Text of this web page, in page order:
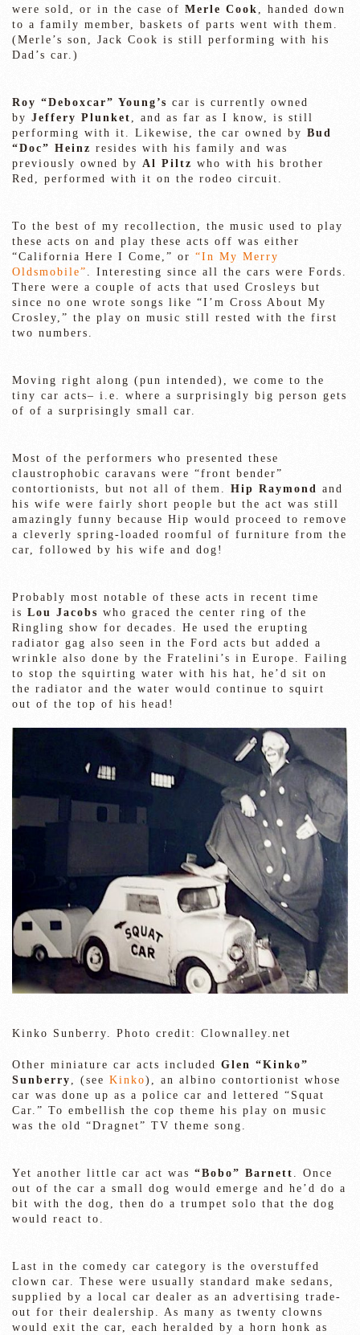
were sold, or in the case of Merle Cook
, handed down
to a family member, baskets of parts went with them.
(Merle’s son, Jack Cook is still performing with his
Dad’s car.)
Roy “Deboxcar” Young’s car is currently owned
by Jeffery Plunket
, and as far as I know, is still
performing with it. Likewise, the car owned by Bud
“Doc” Heinz resides with his family and was
previously owned by Al Piltz who with his brother
Red, performed with it on the rodeo circuit.
To the best of my recollection, the music used to play
these acts on and play these acts off was either
“California Here I Come,” or “In My Merry
Oldsmobile”
. Interesting since all the cars were Fords.
There were a couple of acts that used Crosleys but
since no one wrote songs like “I’m Cross About My
Crosley,” the play on music still rested with the first
two numbers.
Moving right along (pun intended), we come to the
tiny car acts– i.e. where a surprisingly big person gets
of of a surprisingly small car.
Most of the performers who presented these
claustrophobic caravans were “front bender”
contortionists, but not all of them. Hip Raymond and
his wife were fairly short people but the act was still
amazingly funny because Hip would proceed to remove
a cleverly spring-loaded roomful of furniture from the
car, followed by his wife and dog!
Probably most notable of these acts in recent time
is Lou Jacobs who graced the center ring of the
Ringling show for decades. He used the erupting
radiator gag also seen in the Ford acts but added a
wrinkle also done by the Fratelini’s in Europe. Failing
to stop the squirting water with his hat, he’d sit on
the radiator and the water would continue to squirt
out of the top of his head!
Kinko Sunberry. Photo credit: Clownalley.net
Other miniature car acts included Glen “Kinko”
Sunberry , (see Kinko), an albino contortionist whose
car was done up as a police car and lettered “Squat
Car.” To embellish the cop theme his play on music
was the old “Dragnet” TV theme song.
Yet another little car act was “Bobo” Barnett . Once
out of the car a small dog would emerge and he’d do a
bit with the dog, then do a trumpet solo that the dog
would react to.
Last in the comedy car category is the overstuffed
clown car. These were usually standard make sedans,
supplied by a local car dealer as an advertising trade-
out for their dealership. As many as twenty clowns
would exit the car, each heralded by a horn honk as